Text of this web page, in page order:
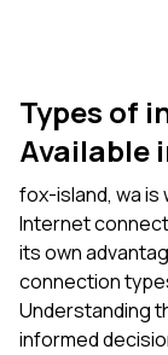
Types of
Available
fox-island, wa
Internet
its own
connection
Understanding
informed